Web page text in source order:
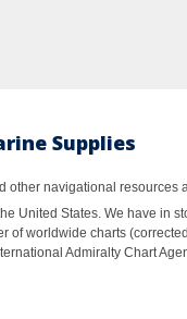
Supplies
other navigational resources
United States. We have in
worldwide charts
Admiralty Chart